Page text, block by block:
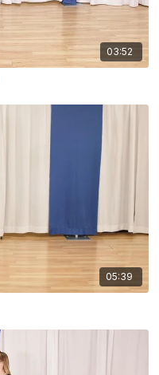
03:52
05:39